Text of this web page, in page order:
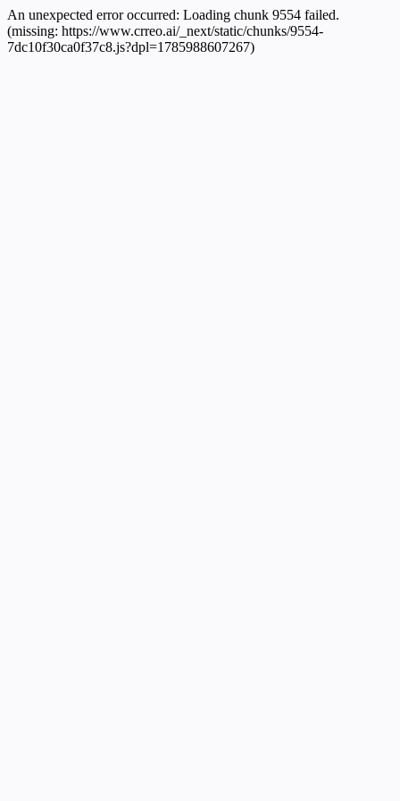
An unexpected error occurred: Loading chunk 9554 failed.
(missing: https://www.crreo.ai/_next/static/chunks/9554-
7dc10f30ca0f37c8.js?dpl=1785988607267)